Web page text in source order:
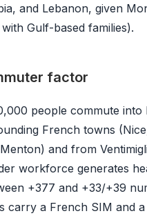
and Lebanon, given
Gulf-based families).
factor
people commute into
French towns
and from
workforce generates
+377 and +33/+39
carry a French SIM and